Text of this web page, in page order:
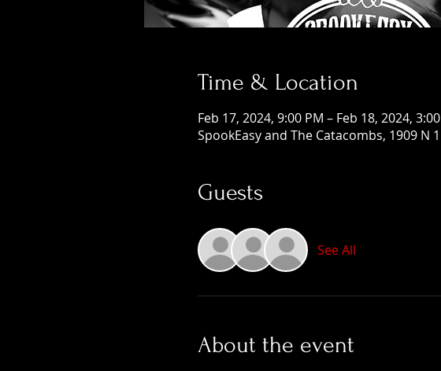
Time & Location
Feb 17, 2024, 9:00 PM – Feb 18, 2024,
SpookEasy and The Catacombs, 1909 N
Guests
See All
About the event